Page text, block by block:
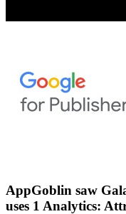
AppGoblin saw
uses 1 Analytics: